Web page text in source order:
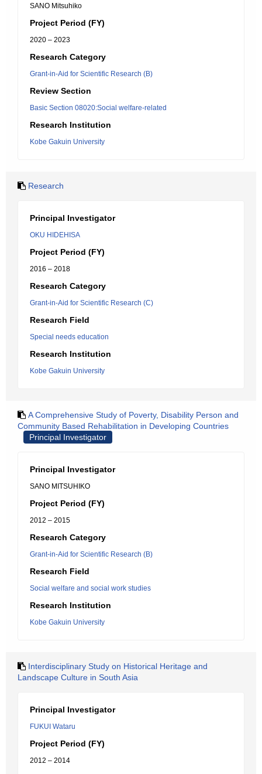
SANO Mitsuhiko
Project Period (FY)
2020 – 2023
Research Category
Grant-in-Aid for Scientific Research (B)
Review Section
Basic Section 08020:Social welfare-related
Research Institution
Kobe Gakuin University
Research
Principal Investigator
OKU HIDEHISA
Project Period (FY)
2016 – 2018
Research Category
Grant-in-Aid for Scientific Research (C)
Research Field
Special needs education
Research Institution
Kobe Gakuin University
A Comprehensive Study of Poverty, Disability Person and
Community Based Rehabilitation in Developing Countries
Principal Investigator
Principal Investigator
SANO MITSUHIKO
Project Period (FY)
2012 – 2015
Research Category
Grant-in-Aid for Scientific Research (B)
Research Field
Social welfare and social work studies
Research Institution
Kobe Gakuin University
Interdisciplinary Study on Historical Heritage and
Landscape Culture in South Asia
Principal Investigator
FUKUI Wataru
Project Period (FY)
2012 – 2014